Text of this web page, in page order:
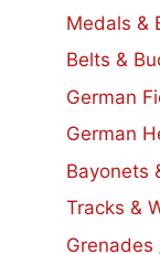
Medals &
Belts &
German
German
Bayonets
Tracks &
Grenades